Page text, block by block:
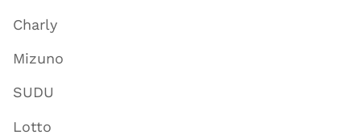
Charly
Mizuno
SUDU
Lotto